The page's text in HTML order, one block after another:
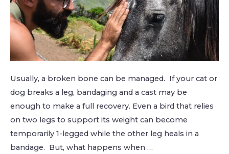
Usually, a broken bone can be managed. If your cat or
dog breaks a leg, bandaging and a cast may be
enough to make a full recovery. Even a bird that relies
on two legs to support its weight can become
temporarily 1-legged while the other leg heals in a
bandage. But, what happens when …